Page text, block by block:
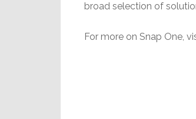
broad selection of
For more on Snap One,